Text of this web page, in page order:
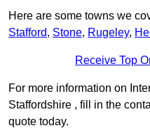
Here are some towns we
Stafford, Stone, Rugeley,
Receive Top
For more information on
Staffordshire , fill in the
quote today.